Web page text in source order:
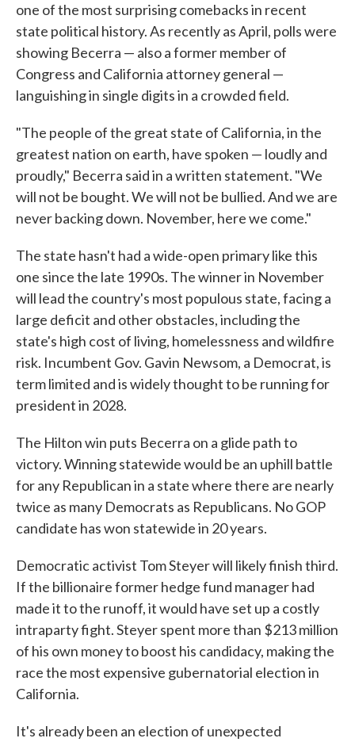
one of the most surprising comebacks in recent
state political history. As recently as April, polls were
showing Becerra — also a former member of
Congress and California attorney general —
languishing in single digits in a crowded field.
"The people of the great state of California, in the
greatest nation on earth, have spoken — loudly and
proudly," Becerra said in a written statement. "We
will not be bought. We will not be bullied. And we are
never backing down. November, here we come."
The state hasn't had a wide-open primary like this
one since the late 1990s. The winner in November
will lead the country's most populous state, facing a
large deficit and other obstacles, including the
state's high cost of living, homelessness and wildfire
risk. Incumbent Gov. Gavin Newsom, a Democrat, is
term limited and is widely thought to be running for
president in 2028.
The Hilton win puts Becerra on a glide path to
victory. Winning statewide would be an uphill battle
for any Republican in a state where there are nearly
twice as many Democrats as Republicans. No GOP
candidate has won statewide in 20 years.
Democratic activist Tom Steyer will likely finish third.
If the billionaire former hedge fund manager had
made it to the runoff, it would have set up a costly
intraparty fight. Steyer spent more than $213 million
of his own money to boost his candidacy, making the
race the most expensive gubernatorial election in
California.
It's already been an election of unexpected